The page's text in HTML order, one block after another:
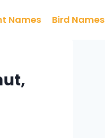
Names Bird Names